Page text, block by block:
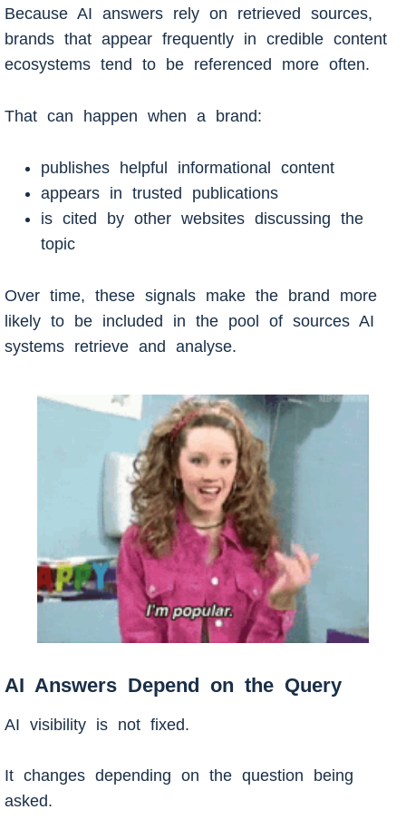
Because AI answers rely on retrieved sources,
brands that appear frequently in credible content
ecosystems tend to be referenced more often.
That can happen when a brand:
publishes helpful informational content
appears in trusted publications
is cited by other websites discussing the
topic
Over time, these signals make the brand more
likely to be included in the pool of sources AI
systems retrieve and analyse.
AI Answers Depend on the Query
AI visibility is not fixed.
It changes depending on the question being
asked.